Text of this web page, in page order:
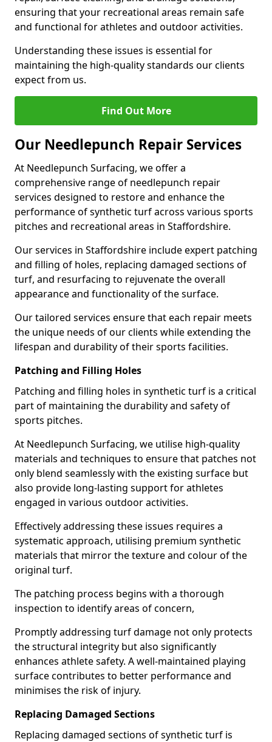
ensuring that your recreational areas remain safe
and functional for athletes and outdoor activities.
Understanding these issues is essential for
maintaining the high-quality standards our clients
expect from us.
Find Out More
Our Needlepunch Repair Services
At Needlepunch Surfacing, we offer a
comprehensive range of needlepunch repair
services designed to restore and enhance the
performance of synthetic turf across various sports
pitches and recreational areas in Staffordshire.
Our services in Staffordshire include expert patching
and filling of holes, replacing damaged sections of
turf, and resurfacing to rejuvenate the overall
appearance and functionality of the surface.
Our tailored services ensure that each repair meets
the unique needs of our clients while extending the
lifespan and durability of their sports facilities.
Patching and Filling Holes
Patching and filling holes in synthetic turf is a critical
part of maintaining the durability and safety of
sports pitches.
At Needlepunch Surfacing, we utilise high-quality
materials and techniques to ensure that patches not
only blend seamlessly with the existing surface but
also provide long-lasting support for athletes
engaged in various outdoor activities.
Effectively addressing these issues requires a
systematic approach, utilising premium synthetic
materials that mirror the texture and colour of the
original turf.
The patching process begins with a thorough
inspection to identify areas of concern,
Promptly addressing turf damage not only protects
the structural integrity but also significantly
enhances athlete safety. A well-maintained playing
surface contributes to better performance and
minimises the risk of injury.
Replacing Damaged Sections
Replacing damaged sections of synthetic turf is